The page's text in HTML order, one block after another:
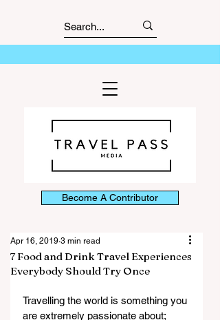
Become A Contributor
7 Food and Drink Travel Experiences
Everybody Should Try Once
Apr 16, 2019 3 min read
Travelling the world is something you
are extremely passionate about;